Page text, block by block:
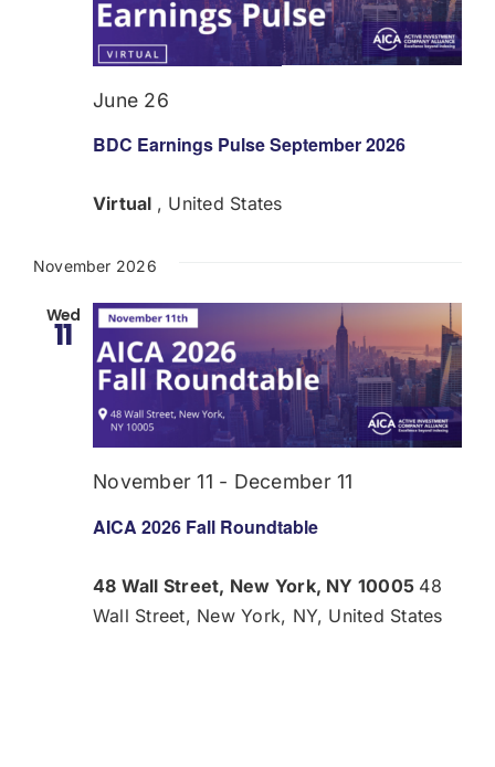
Donate
BDC Earnings Pulse September 2026
June 26
Virtual , United States
November 2026
Wed
11
AICA 2026 Fall Roundtable
November 11 - December 11
48 Wall Street, New York, NY 10005 48
Wall Street, New York, NY, United States